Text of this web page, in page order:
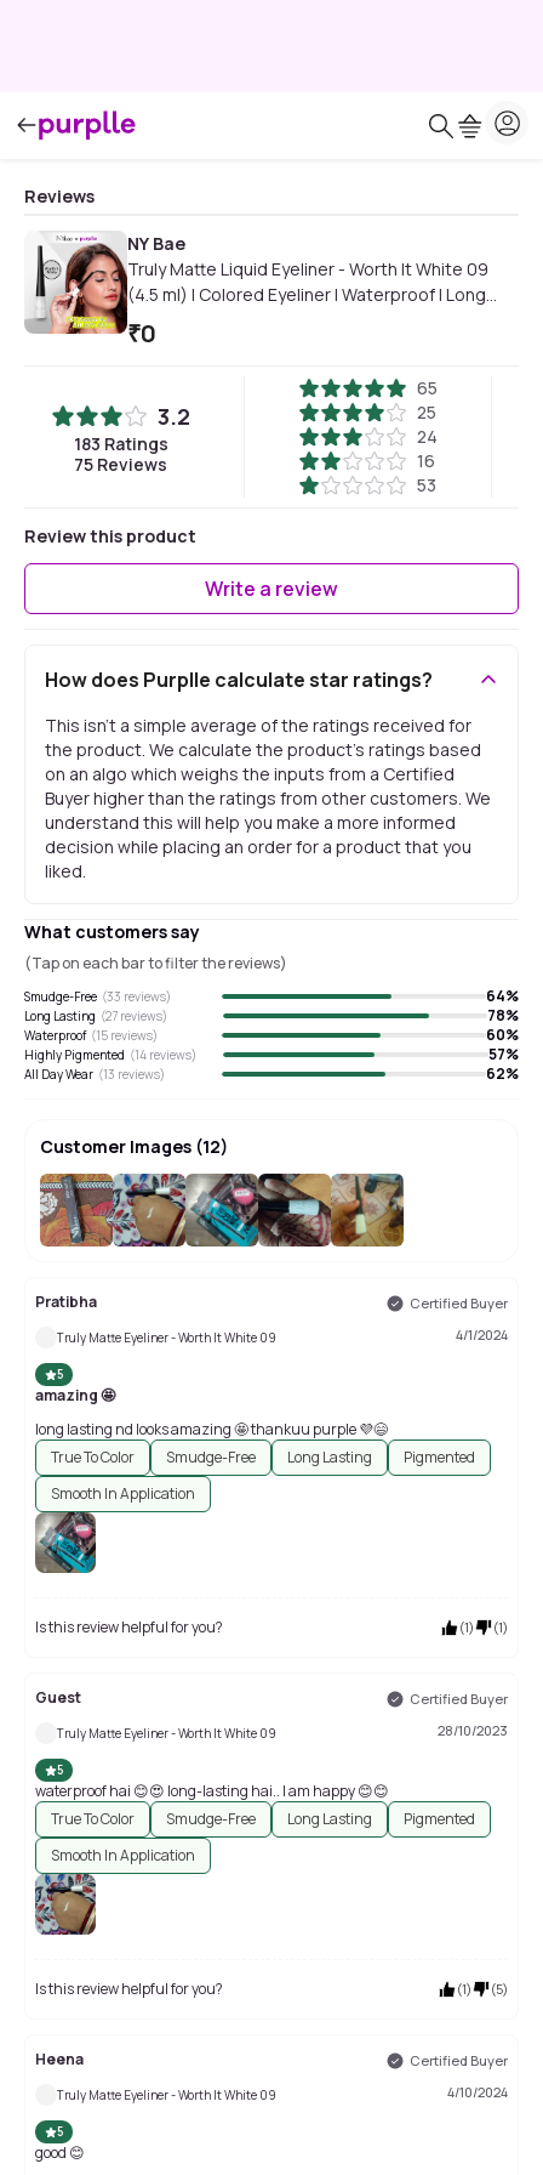
Reviews
NY Bae
Truly Matte Liquid Eyeliner - Worth It White 09
(4.5 ml) | Colored Eyeliner | Waterproof | Long
Lasting | Smudgeproof | Quick Dry | Eye Makeup
₹0
3.2
183 Ratings
75 Reviews
65
25
24
16
53
Review this product
Write a review
How does Purplle calculate star ratings?
This isn't a simple average of the ratings received for
the product. We calculate the product's ratings based
on an algo which weighs the inputs from a Certified
Buyer higher than the ratings from other customers. We
understand this will help you make a more informed
decision while placing an order for a product that you
liked.
What customers say
(Tap on each bar to filter the reviews)
Smudge-Free (33 reviews) 64%
Long Lasting (27 reviews) 78%
Waterproof (15 reviews) 60%
Highly Pigmented (14 reviews) 57%
All Day Wear (13 reviews) 62%
Customer Images (12)
Pratibha Certified Buyer
Truly Matte Eyeliner - Worth It White 09 4/1/2024
5
amazing 🤩
long lasting nd looks amazing 🤩 thankuu purple 💜😄
True To Color
Smudge-Free Long Lasting
Pigmented
Smooth In Application
Is this review helpful for you? (1) (1)
Guest Certified Buyer
Truly Matte Eyeliner - Worth It White 09 28/10/2023
5
waterproof hai 😊😍 long-lasting hai.. I am happy 😊😊
True To Color
Smudge-Free Long Lasting
Pigmented
Smooth In Application
Is this review helpful for you? (1) (5)
Heena Certified Buyer
Truly Matte Eyeliner - Worth It White 09 4/10/2024
5
good 😊